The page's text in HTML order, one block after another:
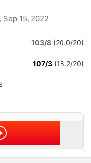
Sep 15, 2022
103/8 (20.0/20)
107/3 (18.2/20)